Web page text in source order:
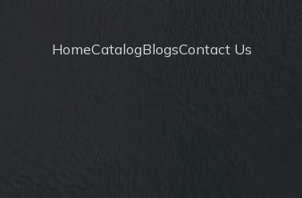
HomeCatalogBlogsContact Us